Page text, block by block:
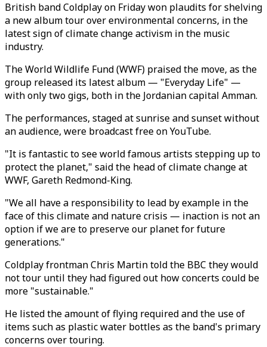
British band Coldplay on Friday won plaudits for shelving
a new album tour over environmental concerns, in the
latest sign of climate change activism in the music
industry.
The World Wildlife Fund (WWF) praised the move, as the
group released its latest album — "Everyday Life" —
with only two gigs, both in the Jordanian capital Amman.
The performances, staged at sunrise and sunset without
an audience, were broadcast free on YouTube.
"It is fantastic to see world famous artists stepping up to
protect the planet," said the head of climate change at
WWF, Gareth Redmond-King.
"We all have a responsibility to lead by example in the
face of this climate and nature crisis — inaction is not an
option if we are to preserve our planet for future
generations."
Coldplay frontman Chris Martin told the BBC they would
not tour until they had figured out how concerts could be
more "sustainable."
He listed the amount of flying required and the use of
items such as plastic water bottles as the band's primary
concerns over touring.